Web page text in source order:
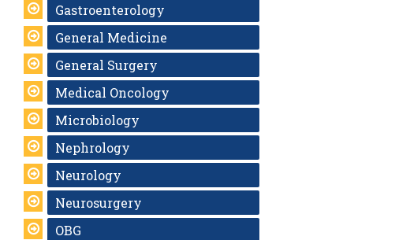
Gastroenterology
General Medicine
General Surgery
Medical Oncology
Microbiology
Nephrology
Neurology
Neurosurgery
OBG